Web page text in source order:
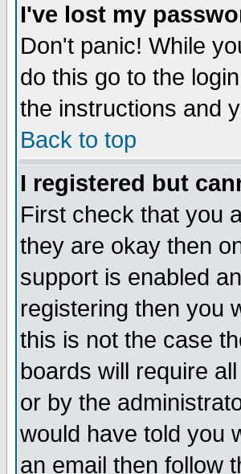
I've lost my
Don't panic! While
do this go to the
the instructions and
Back to top
I registered but
First check that you
they are okay then
support is enabled
registering then you
this is not the case
boards will require
or by the
would have told you
an email then follow